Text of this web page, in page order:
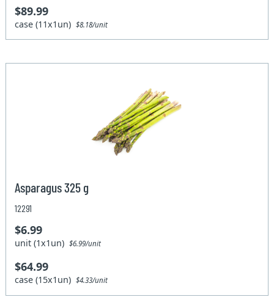
$89.99
case (11x1un)$8.18/unit
Asparagus 325 g
12291
$6.99
unit (1x1un)$6.99/unit
$64.99
case (15x1un)$4.33/unit